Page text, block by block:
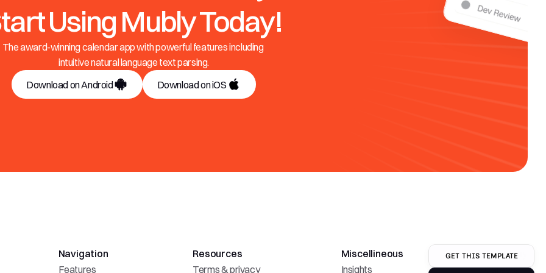
Using Mubly Today!
The award-winning calendar app with powerful features including
intuitive natural language text parsing.
Download on Android
Download on iOS
Navigation
Features
Resources
Terms & privacy
Miscellineous
Insights
Company
Careers
GET THIS TEMPLATE